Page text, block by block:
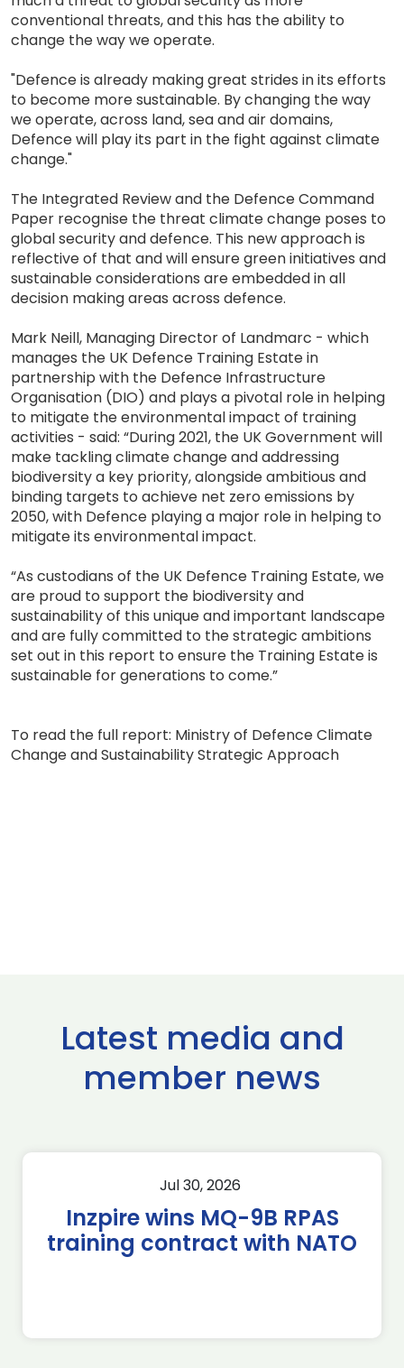
conventional threats, and this has the ability to
change the way we operate.
"Defence is already making great strides in its efforts
to become more sustainable. By changing the way
we operate, across land, sea and air domains,
Defence will play its part in the fight against climate
change."
The Integrated Review and the Defence Command
Paper recognise the threat climate change poses to
global security and defence. This new approach is
reflective of that and will ensure green initiatives and
sustainable considerations are embedded in all
decision making areas across defence.
Mark Neill, Managing Director of Landmarc - which
manages the UK Defence Training Estate in
partnership with the Defence Infrastructure
Organisation (DIO) and plays a pivotal role in helping
to mitigate the environmental impact of training
activities - said: “During 2021, the UK Government will
make tackling climate change and addressing
biodiversity a key priority, alongside ambitious and
binding targets to achieve net zero emissions by
2050, with Defence playing a major role in helping to
mitigate its environmental impact.
“As custodians of the UK Defence Training Estate, we
are proud to support the biodiversity and
sustainability of this unique and important landscape
and are fully committed to the strategic ambitions
set out in this report to ensure the Training Estate is
sustainable for generations to come.”
To read the full report: Ministry of Defence Climate
Change and Sustainability Strategic Approach
Latest media and
member news
Jul 30, 2026
Inzpire wins MQ-9B RPAS
training contract with NATO